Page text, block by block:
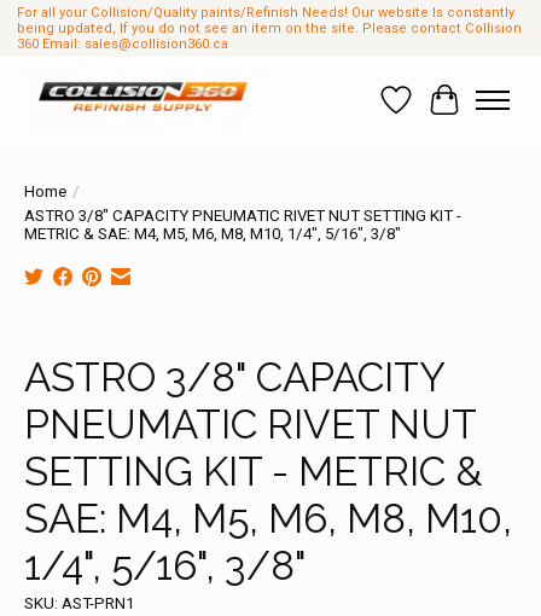
For all your Collision/Quality paints/Refinish Needs! Our website Is constantly
being updated, If you do not see an item on the site. Please contact Collision
360 Email: sales@collision360.ca
Wish List
Cart
Home /
ASTRO 3/8" CAPACITY PNEUMATIC RIVET NUT SETTING KIT -
METRIC & SAE: M4, M5, M6, M8, M10, 1/4", 5/16", 3/8"
ASTRO 3/8" CAPACITY
PNEUMATIC RIVET NUT
SETTING KIT - METRIC &
SAE: M4, M5, M6, M8, M10,
1/4", 5/16", 3/8"
SKU: AST-PRN1